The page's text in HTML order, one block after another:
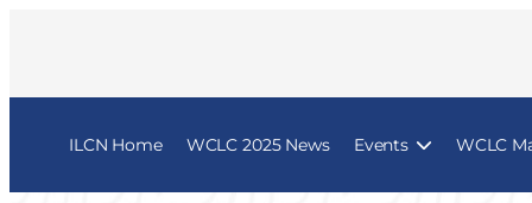
ILCN Home WCLC 2025 News Events WCLC